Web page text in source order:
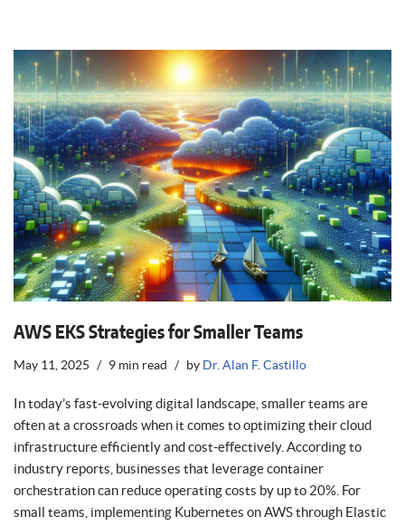
AWS EKS Strategies for Smaller Teams
May 11, 2025 9 min read by Dr. Alan F. Castillo
In today’s fast-evolving digital landscape, smaller teams are
often at a crossroads when it comes to optimizing their cloud
infrastructure efficiently and cost-effectively. According to
industry reports, businesses that leverage container
orchestration can reduce operating costs by up to 20%. For
small teams, implementing Kubernetes on AWS through Elastic